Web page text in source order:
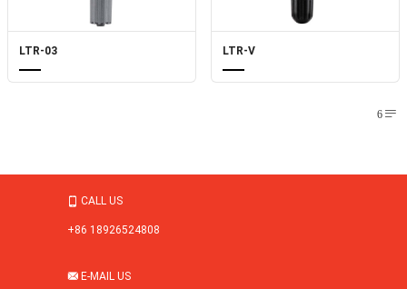
LTR-03 LTR-V
6
 CALL US
+86 18926524808
E-MAIL US